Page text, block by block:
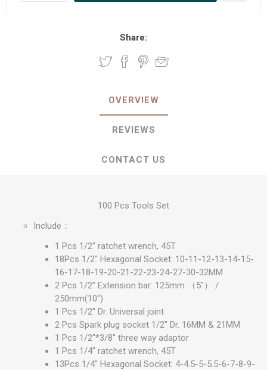
Share:
OVERVIEW
REVIEWS
CONTACT US
100 Pcs Tools Set
Include：
1 Pcs 1/2" ratchet wrench, 45T
18Pcs 1/2" Hexagonal Socket: 10-11-12-13-14-15-
16-17-18-19-20-21-22-23-24-27-30-32MM
2 Pcs 1/2" Extension bar: 125mm （5"） /
250mm(10")
1 Pcs 1/2" Dr. Universal joint
2 Pcs Spark plug socket 1/2" Dr. 16MM & 21MM
1 Pcs 1/2"*3/8" three way adaptor
1 Pcs 1/4" ratchet wrench, 45T
13Pcs 1/4" Hexagonal Socket: 4-4.5-5-5.5-6-7-8-9-